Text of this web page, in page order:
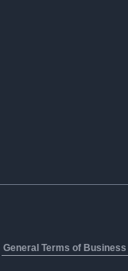
General Terms of Business